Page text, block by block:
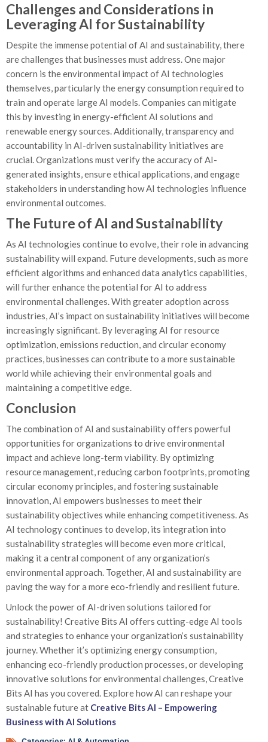
Challenges and Considerations in
Leveraging AI for Sustainability
Despite the immense potential of AI and sustainability, there
are challenges that businesses must address. One major
concern is the environmental impact of AI technologies
themselves, particularly the energy consumption required to
train and operate large AI models. Companies can mitigate
this by investing in energy-efficient AI solutions and
renewable energy sources. Additionally, transparency and
accountability in AI-driven sustainability initiatives are
crucial. Organizations must verify the accuracy of AI-
generated insights, ensure ethical applications, and engage
stakeholders in understanding how AI technologies influence
environmental outcomes.
The Future of AI and Sustainability
As AI technologies continue to evolve, their role in advancing
sustainability will expand. Future developments, such as more
efficient algorithms and enhanced data analytics capabilities,
will further enhance the potential for AI to address
environmental challenges. With greater adoption across
industries, AI’s impact on sustainability initiatives will become
increasingly significant. By leveraging AI for resource
optimization, emissions reduction, and circular economy
practices, businesses can contribute to a more sustainable
world while achieving their environmental goals and
maintaining a competitive edge.
Conclusion
The combination of AI and sustainability offers powerful
opportunities for organizations to drive environmental
impact and achieve long-term viability. By optimizing
resource management, reducing carbon footprints, promoting
circular economy principles, and fostering sustainable
innovation, AI empowers businesses to meet their
sustainability objectives while enhancing competitiveness. As
AI technology continues to develop, its integration into
sustainability strategies will become even more critical,
making it a central component of any organization’s
environmental approach. Together, AI and sustainability are
paving the way for a more eco-friendly and resilient future.
Unlock the power of AI-driven solutions tailored for
sustainability! Creative Bits AI offers cutting-edge AI tools
and strategies to enhance your organization’s sustainability
journey. Whether it’s optimizing energy consumption,
enhancing eco-friendly production processes, or developing
innovative solutions for environmental challenges, Creative
Bits AI has you covered. Explore how AI can reshape your
sustainable future at Creative Bits AI – Empowering
Business with AI Solutions